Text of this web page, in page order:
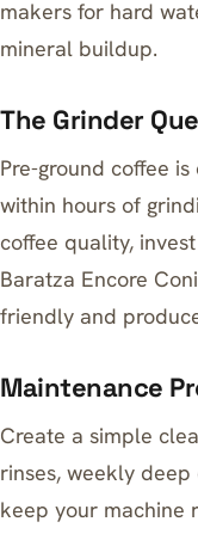
makers for hard
mineral buildup.
The Grinder
Pre-ground coffee
within hours of
coffee quality,
Baratza Encore
friendly and
Maintenance
Create a simple
rinses, weekly
keep your machine